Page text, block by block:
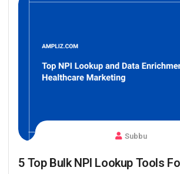
Subbu
5 Top Bulk NPI Lookup Tools